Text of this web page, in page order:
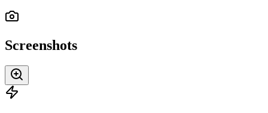
Screenshots